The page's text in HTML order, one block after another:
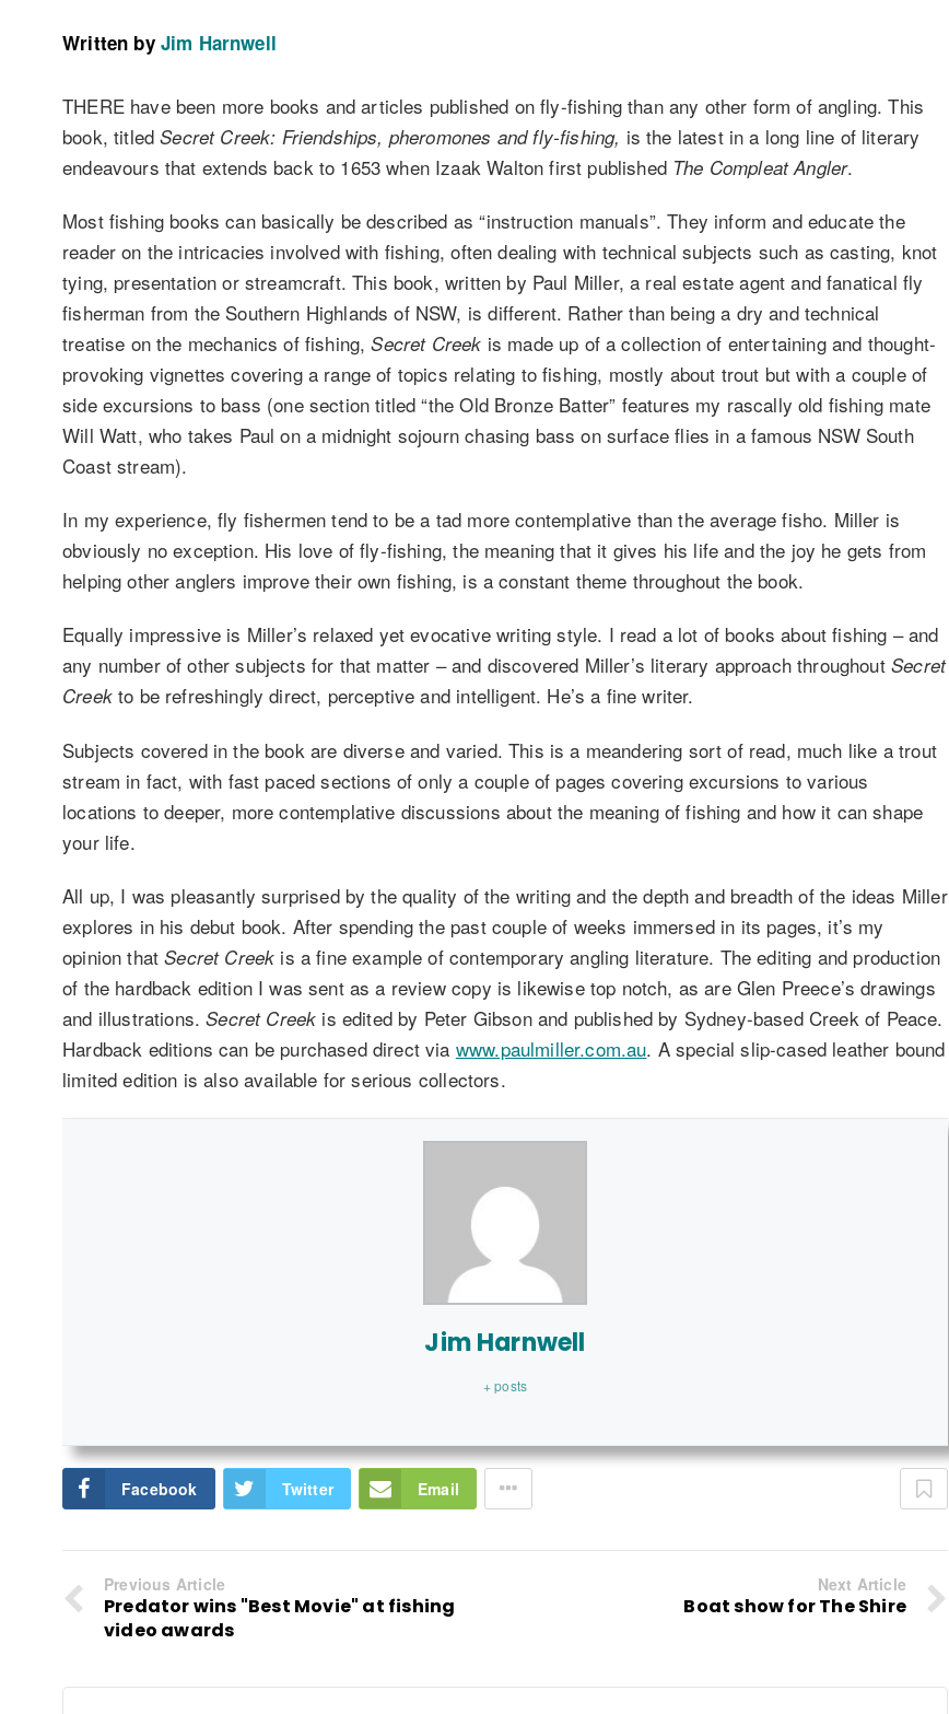
Written by Jim Harnwell
THERE have been more books and articles published on fly-fishing than any other form of angling. This
book, titledSecret Creek: Friendships, pheromones and fly-fishing, is the latest in a long line of literary
endeavours that extends back to 1653 when Izaak Walton first published The Compleat Angler.
Most fishing books can basically be described as “instruction manuals”. They inform and educate the
reader on the intricacies involved with fishing, often dealing with technical subjects such as casting, knot
tying, presentation or streamcraft. This book, written by Paul Miller, a real estate agent and fanatical fly
fisherman from the Southern Highlands of NSW, is different. Rather than being a dry and technical
treatise on the mechanics of fishing,Secret Creek is made up of a collection of entertaining and thought-
provoking vignettes covering a range of topics relating to fishing, mostly about trout but with a couple of
side excursions to bass (one section titled “the Old Bronze Batter” features my rascally old fishing mate
Will Watt, who takes Paul on a midnight sojourn chasing bass on surface flies in a famous NSW South
Coast stream).
In my experience, fly fishermen tend to be a tad more contemplative than the average fisho. Miller is
obviously no exception. His love of fly-fishing, the meaning that it gives his life and the joy he gets from
helping other anglers improve their own fishing, is a constant theme throughout the book.
Equally impressive is Miller’s relaxed yet evocative writing style. I read a lot of books about fishing – and
any number of other subjects for that matter – and discovered Miller’s literary approach throughout Secret
Creekto be refreshingly direct, perceptive and intelligent. He’s a fine writer.
Subjects covered in the book are diverse and varied. This is a meandering sort of read, much like a trout
stream in fact, with fast paced sections of only a couple of pages covering excursions to various
locations to deeper, more contemplative discussions about the meaning of fishing and how it can shape
your life.
All up, I was pleasantly surprised by the quality of the writing and the depth and breadth of the ideas Miller
explores in his debut book. After spending the past couple of weeks immersed in its pages, it’s my
opinion thatSecret Creek is a fine example of contemporary angling literature. The editing and production
of the hardback edition I was sent as a review copy is likewise top notch, as are Glen Preece’s drawings
and illustrations.Secret Creek is edited by Peter Gibson and published by Sydney-based Creek of Peace.
Hardback editions can be purchased direct via www.paulmiller.com.au. A special slip-cased leather bound
limited edition is also available for serious collectors.
Jim Harnwell
+ posts
Facebook Twitter Email
Previous Article
Predator wins "Best Movie" at fishing
video awards
Next Article
Boat show for The Shire